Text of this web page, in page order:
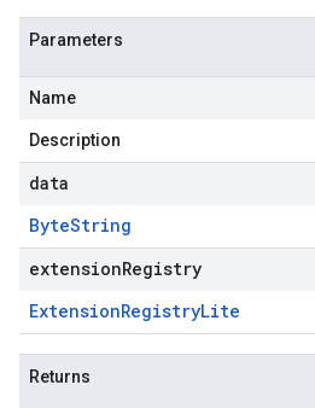
Parameters
Name
Description
data
ByteString
extensionRegistry
ExtensionRegistryLite
Returns